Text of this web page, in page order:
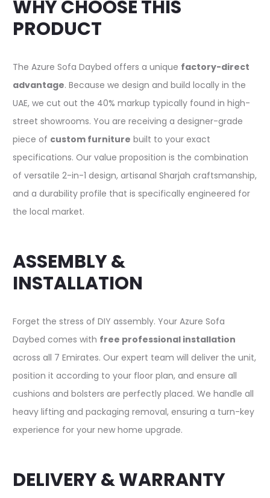
WHY CHOOSE THIS
PRODUCT
The Azure Sofa Daybed offers a unique factory-direct
advantage. Because we design and build locally in the
UAE, we cut out the 40% markup typically found in high-
street showrooms. You are receiving a designer-grade
piece of custom furniture built to your exact
specifications. Our value proposition is the combination
of versatile 2-in-1 design, artisanal Sharjah craftsmanship,
and a durability profile that is specifically engineered for
the local market.
ASSEMBLY &
INSTALLATION
Forget the stress of DIY assembly. Your Azure Sofa
Daybed comes with free professional installation
across all 7 Emirates. Our expert team will deliver the unit,
position it according to your floor plan, and ensure all
cushions and bolsters are perfectly placed. We handle all
heavy lifting and packaging removal, ensuring a turn-key
experience for your new home upgrade.
DELIVERY & WARRANTY